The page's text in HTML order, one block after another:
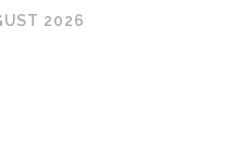
2026